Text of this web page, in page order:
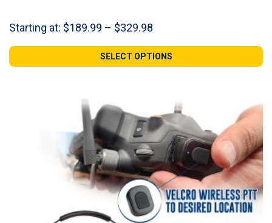
Starting at: $189.99 – $329.98
$189.99
through
SELECT OPTIONS